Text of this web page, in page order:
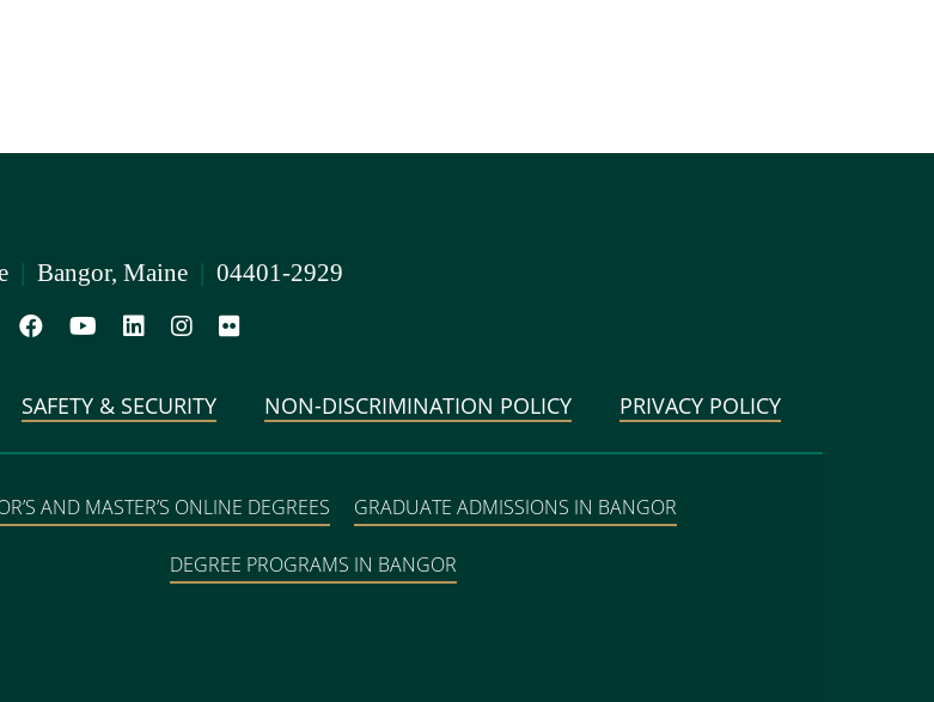
| Bangor, Maine | 04401-2929
SAFETY & SECURITY NON-DISCRIMINATION POLICY PRIVACY POLICY
AND MASTER’S ONLINE DEGREES GRADUATE ADMISSIONS IN BANGOR
DEGREE PROGRAMS IN BANGOR